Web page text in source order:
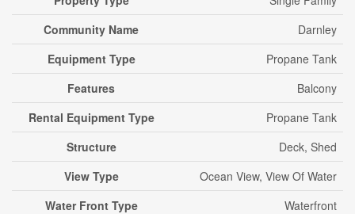
Community Name
Darnley
Equipment Type
Propane Tank
Features
Balcony
Rental Equipment Type
Propane Tank
Structure
Deck, Shed
View Type
Ocean View, View Of Water
Water Front Type
Waterfront